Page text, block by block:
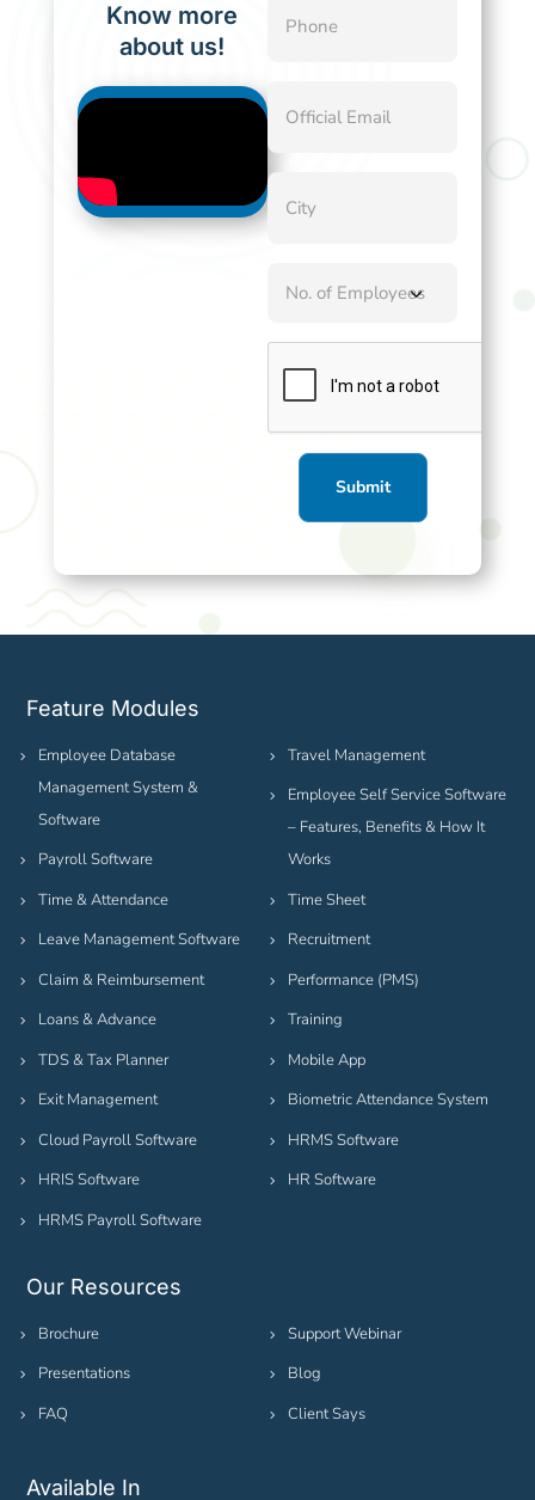
Know more
about us!
(Required)
Official
Email
City
(Required)
Employees
(Required)
Feature Modules
Employee Database
Management System &
Software
Payroll Software
Time & Attendance
Leave Management Software
Claim & Reimbursement
Loans & Advance
TDS & Tax Planner
Exit Management
Cloud Payroll Software
HRIS Software
HRMS Payroll Software
Travel Management
Employee Self Service Software
– Features, Benefits & How It
Works
Time Sheet
Recruitment
Performance (PMS)
Training
Mobile App
Biometric Attendance System
HRMS Software
HR Software
Our Resources
Brochure
Presentations
FAQ
Support Webinar
Blog
Client Says
Available In